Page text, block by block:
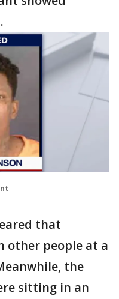
that
other people at a
the
sitting in an